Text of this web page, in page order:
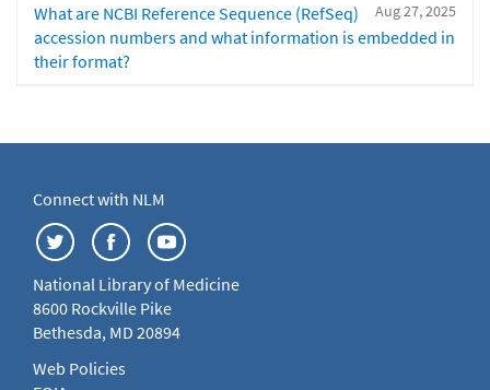
Aug 27, 2025
What are NCBI Reference Sequence (RefSeq)
accession numbers and what information is embedded in
their format?
Connect with NLM
National Library of Medicine
8600 Rockville Pike
Bethesda, MD 20894
Web Policies